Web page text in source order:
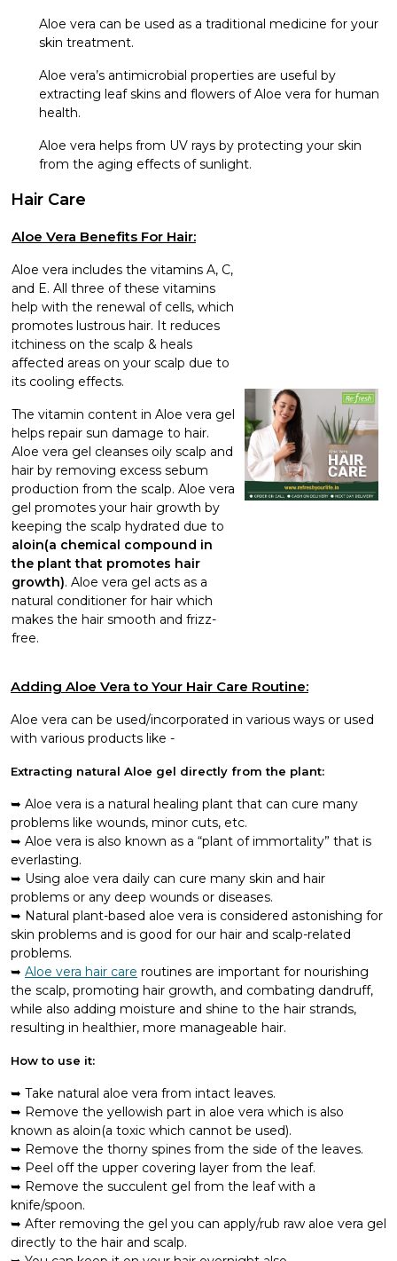
Aloe vera can be used as a traditional medicine for your
skin treatment.
Aloe vera’s antimicrobial properties are useful by
extracting leaf skins and flowers of Aloe vera for human
health.
Aloe vera helps from UV rays by protecting your skin
from the aging effects of sunlight.
Hair Care
Aloe Vera Benefits For Hair:
Aloe vera includes the vitamins A, C,
and E. All three of these vitamins
help with the renewal of cells, which
promotes lustrous hair. It reduces
itchiness on the scalp & heals
affected areas on your scalp due to
its cooling effects.
The vitamin content in Aloe vera gel
helps repair sun damage to hair.
Aloe vera gel cleanses oily scalp and
hair by removing excess sebum
production from the scalp. Aloe vera
gel promotes your hair growth by
keeping the scalp hydrated due to
aloin(a chemical compound in
the plant that promotes hair
growth). Aloe vera gel acts as a
natural conditioner for hair which
makes the hair smooth and frizz-
free.
Adding Aloe Vera to Your Hair Care Routine:
Aloe vera can be used/incorporated in various ways or used
with various products like -
Extracting natural Aloe gel directly from the plant:
Aloe vera is a natural healing plant that can cure many
problems like wounds, minor cuts, etc.
Aloe vera is also known as a “plant of immortality” that is
everlasting.
Using aloe vera daily can cure many skin and hair
problems or any deep wounds or diseases.
Natural plant-based aloe vera is considered astonishing for
skin problems and is good for our hair and scalp-related
problems.
Aloe vera hair care routines are important for nourishing
the scalp, promoting hair growth, and combating dandruff,
while also adding moisture and shine to the hair strands,
resulting in healthier, more manageable hair.
How to use it:
Take natural aloe vera from intact leaves.
Remove the yellowish part in aloe vera which is also
known as aloin(a toxic which cannot be used).
Remove the thorny spines from the side of the leaves.
Peel off the upper covering layer from the leaf.
Remove the succulent gel from the leaf with a
knife/spoon.
After removing the gel you can apply/rub raw aloe vera gel
directly to the hair and scalp.